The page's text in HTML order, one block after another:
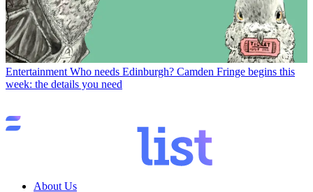
Entertainment Who needs Edinburgh? Camden Fringe begins this
week: the details you need
About Us